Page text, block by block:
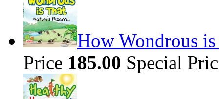
How Wondrous
Price 185.00 Special